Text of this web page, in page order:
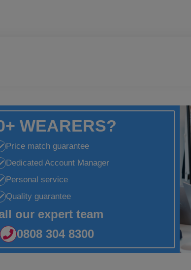
WEARERS?
Price match guarantee
Dedicated Account Manager
Personal service
Quality guarantee
our expert team
0808 304 8300